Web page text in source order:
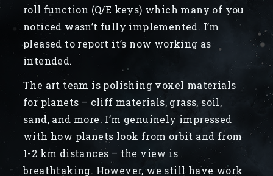
roll function (Q/E keys) which many of you
noticed wasn’t fully implemented. I’m
pleased to report it’s now working as
intended.
The art team is polishing voxel materials
for planets – cliff materials, grass, soil,
sand, and more. I’m genuinely impressed
with how planets look from orbit and from
1-2 km distances – the view is
breathtaking. However, we still have work